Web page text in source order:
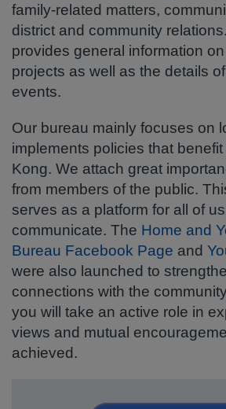
family-related matters,
district and community
provides general information
projects as well as the details
events.
Our bureau mainly focuses on
implements policies that
Kong. We attach great
from members of the public.
serves as a platform for all of
communicate. The Home and
Bureau Facebook Page and
were also launched to
connections with the
you will take an active role in
views and mutual
achieved.